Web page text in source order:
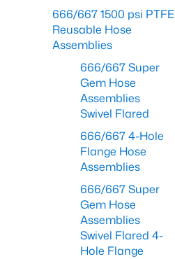
666/667 1500 psi PTFE
Reusable Hose
Assemblies
666/667 Super
Gem Hose
Assemblies
Swivel Flared
666/667 4-Hole
Flange Hose
Assemblies
666/667 Super
Gem Hose
Assemblies
Swivel Flared 4-
Hole Flange